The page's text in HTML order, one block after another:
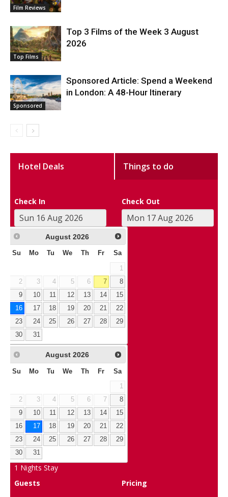
Film Reviews
Top Films
Top 3 Films of the Week 3 August
2026
Sponsored
Sponsored Article: Spend a Weekend
in London: A 48-Hour Itinerary
Hotel Deals Things to do
Check In Check Out
August 2026
Su Mo Tu We Th Fr Sa
1
2
3 4 5 6 7
8
9
10 11 12 13 14
15
16
17 18 19 20 21
22
23
24 25 26 27 28
29
30
31
August 2026
Su Mo Tu We Th Fr Sa
1
2
3 4 5 6 7
8
9
10 11 12 13 14
15
16
17 18 19 20 21
22
23
24 25 26 27 28
29
30
31
1 Nights Stay
Guests
Pricing